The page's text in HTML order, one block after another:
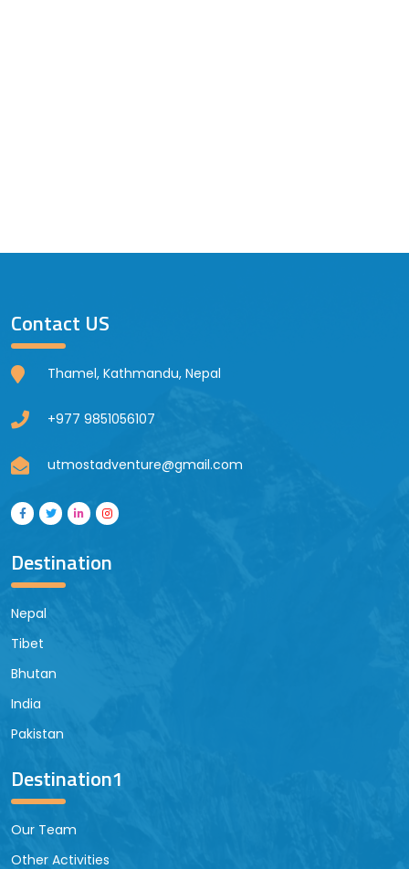
Contact US
Thamel, Kathmandu, Nepal
+977 9851056107
utmostadventure@gmail.com
Destination
Nepal
Tibet
Bhutan
India
Pakistan
Destination1
Our Team
Other Activities